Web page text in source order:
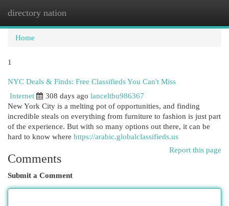
directory nation
Home
1
NYC Deals & Finds: Free Classifieds You Can't Miss
Internet
308 days ago lanceltbu986367
New York City is a melting pot of opportunities, and finding
incredible steals on everything from furniture to fashion is just part
of the experience. But with so many options out there, it can be
hard to know where https://arabic.globalclassifieds.us
Report this page
Comments
Submit a Comment